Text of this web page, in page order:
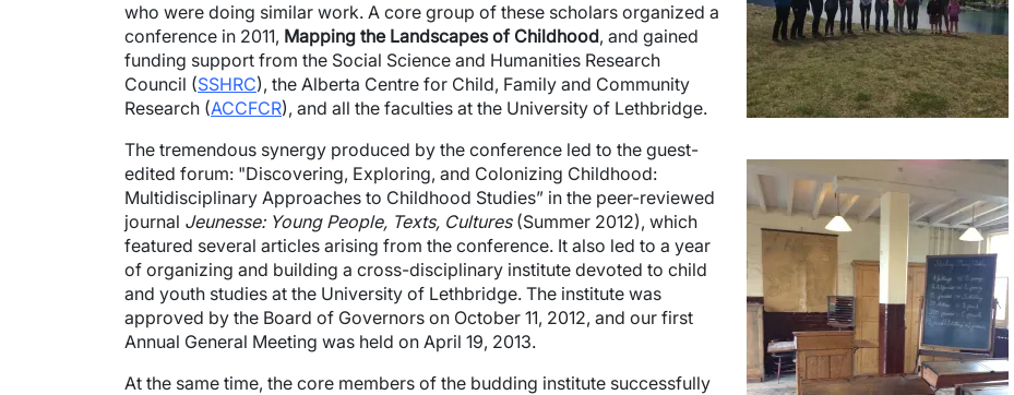
who were doing similar work. A core group of these scholars organized a
conference in 2011, Mapping the Landscapes of Childhood, and gained
funding support from the Social Science and Humanities Research
Council (SSHRC), the Alberta Centre for Child, Family and Community
Research (ACCFCR), and all the faculties at the University of Lethbridge.
The tremendous synergy produced by the conference led to the guest-
edited forum: "Discovering, Exploring, and Colonizing Childhood:
Multidisciplinary Approaches to Childhood Studies” in the peer-reviewed
journal Jeunesse: Young People, Texts, Cultures(Summer 2012), which
featured several articles arising from the conference. It also led to a year
of organizing and building a cross-disciplinary institute devoted to child
and youth studies at the University of Lethbridge. The institute was
approved by the Board of Governors on October 11, 2012, and our first
Annual General Meeting was held on April 19, 2013.
At the same time, the core members of the budding institute successfully
Image